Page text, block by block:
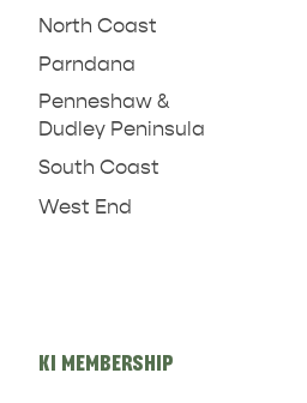
North Coast
Parndana
Penneshaw &
Dudley Peninsula
South Coast
West End
KI MEMBERSHIP